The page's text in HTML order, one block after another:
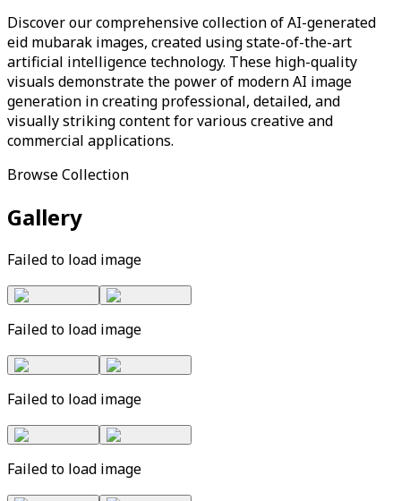
Discover our comprehensive collection of AI-generated
eid mubarak images, created using state-of-the-art
artificial intelligence technology. These high-quality
visuals demonstrate the power of modern AI image
generation in creating professional, detailed, and
visually striking content for various creative and
commercial applications.
Browse Collection
Gallery
Failed to load image
Failed to load image
Failed to load image
Failed to load image